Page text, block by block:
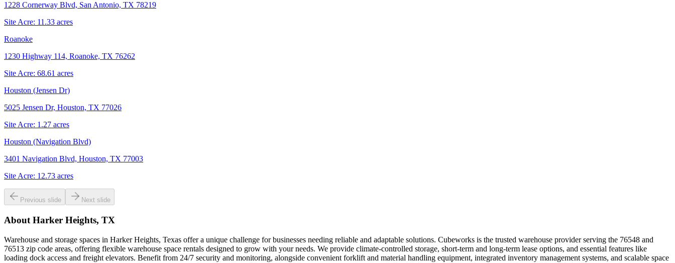
1228 Cornerway Blvd, San Antonio, TX 78219
Site Acre: 11.33 acres
Roanoke
1230 Highway 114, Roanoke, TX 76262
Site Acre: 68.61 acres
Houston (Jensen Dr)
5025 Jensen Dr, Houston, TX 77026
Site Acre: 1.27 acres
Houston (Navigation Blvd)
3401 Navigation Blvd, Houston, TX 77003
Site Acre: 12.73 acres
Previous slide Next slide
About Harker Heights, TX
Warehouse and storage spaces in Harker Heights, Texas offer a unique challenge for businesses needing reliable and adaptable solutions. Cubeworks is the trusted warehouse provider serving the 76548 and
76513 zip code areas, offering flexible warehouse space rentals designed to grow with your needs. We provide climate-controlled storage, short-term and long-term lease options, and essential features like
loading dock access and freight elevators. Benefit from 24/7 security and monitoring, alongside convenient forklift and material handling equipment, integrated inventory management systems, and scalable space